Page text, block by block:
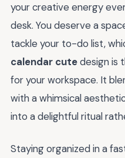
your creative energy
desk. You deserve a
tackle your to-do list,
calendar cutedesign is
for your workspace. It
with a whimsical
into a delightful ritual
Staying organized in a